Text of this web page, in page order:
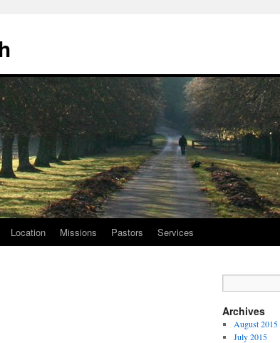
Location Missions Pastors Services
Archives
August 2015
July 2015